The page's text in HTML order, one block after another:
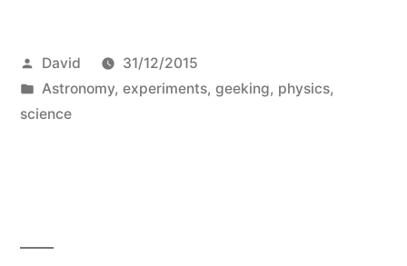
the
Posted
by
David
31/12/2015
Posted
in
Astronomy, experiments, geeking, physics,
science